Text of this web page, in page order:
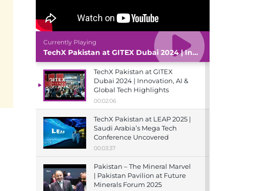
Currently Playing
TechX Pakistan at GITEX Dubai 2024 | Innovation, AI & Global Tech Highlights
TechX Pakistan at GITEX
Dubai 2024 | Innovation, AI &
Global Tech Highlights
00:02:06
TechX Pakistan at LEAP 2025 |
Saudi Arabia’s Mega Tech
Conference Uncovered
00:03:37
Pakistan – The Mineral Marvel
| Pakistan Pavilion at Future
Minerals Forum 2025